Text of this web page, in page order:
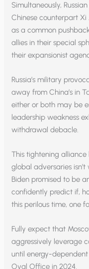
Simultaneously,
Chinese counterpart
as a common
allies in their special
their expansionist
Russia’s military
away from China’s in
either or both may be
leadership weakness
withdrawal debacle.
This tightening
global adversaries
Biden promised to be
confidently predict if,
this perilous time, one
Fully expect that
aggressively leverage
until energy-
Oval Office in 2024.